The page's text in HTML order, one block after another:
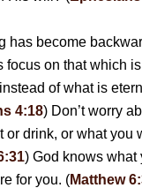
has become
focus on that which is
of what is
4:18) Don’t worry
or drink, or what you
) God knows what
for you. (Matthew